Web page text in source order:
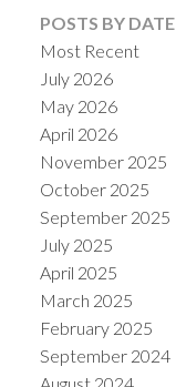
POSTS BY DATE
Most Recent
July 2026
May 2026
April 2026
November 2025
October 2025
September 2025
July 2025
April 2025
March 2025
February 2025
September 2024